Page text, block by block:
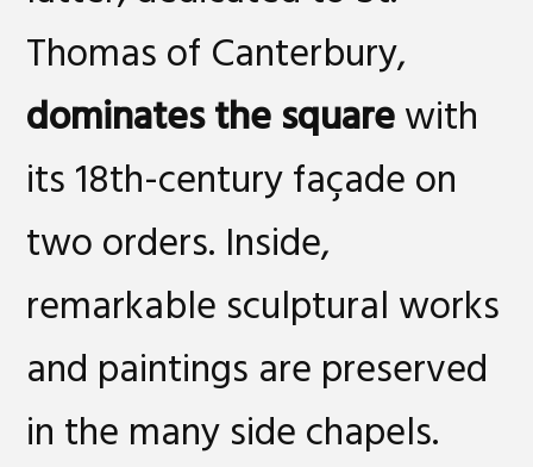
Thomas of Canterbury,
dominates the squarewith
its 18th-century façade on
two orders. Inside,
remarkable sculptural works
and paintings are preserved
in the many side chapels.